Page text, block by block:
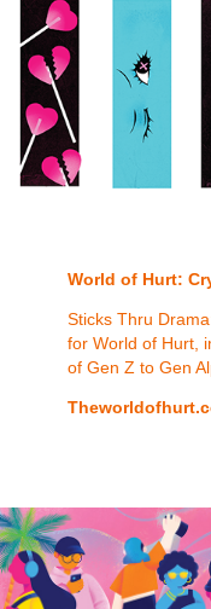
World of Hurt:
Sticks Thru
for World of Hurt,
of Gen Z to Gen